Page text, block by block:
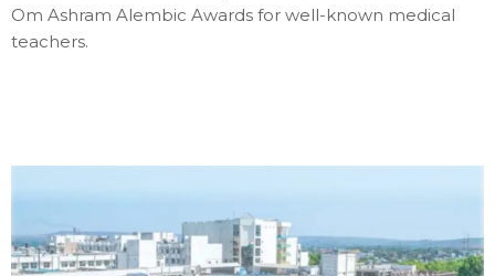
Om Ashram Alembic Awards for well-known medical
teachers.